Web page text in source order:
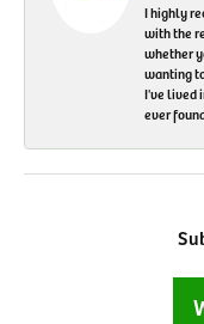
I highly
with the
whether
wanting
I've lived
ever